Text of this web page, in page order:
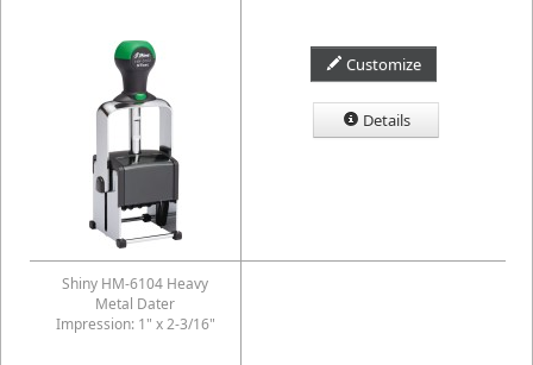
Customize
Details
Shiny HM-6104 Heavy
Metal Dater
Impression: 1" x 2-3/16"